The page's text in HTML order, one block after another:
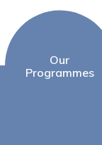
Our
Programmes